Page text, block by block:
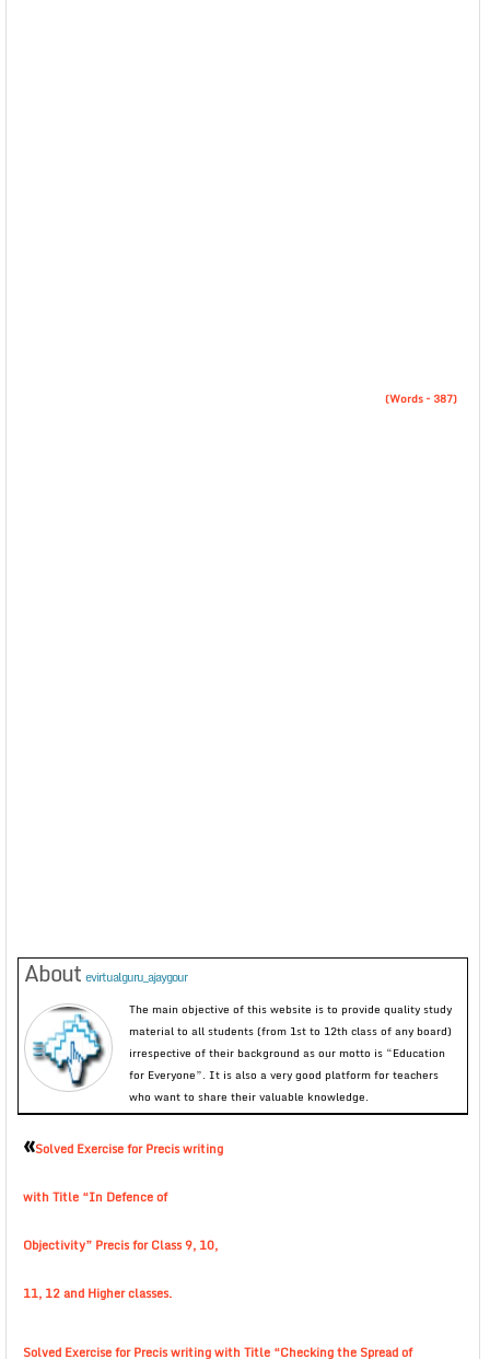
(Words – 387)
About evirtualguru_ajaygour
The main objective of this website is to provide quality study
material to all students (from 1st to 12th class of any board)
irrespective of their background as our motto is “Education
for Everyone”. It is also a very good platform for teachers
who want to share their valuable knowledge.
«Solved Exercise for Precis writing
with Title “In Defence of
Objectivity” Precis for Class 9, 10,
11, 12 and Higher classes.
Solved Exercise for Precis writing with Title “Checking the Spread of